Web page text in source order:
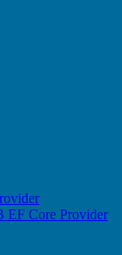
EF Core Provider